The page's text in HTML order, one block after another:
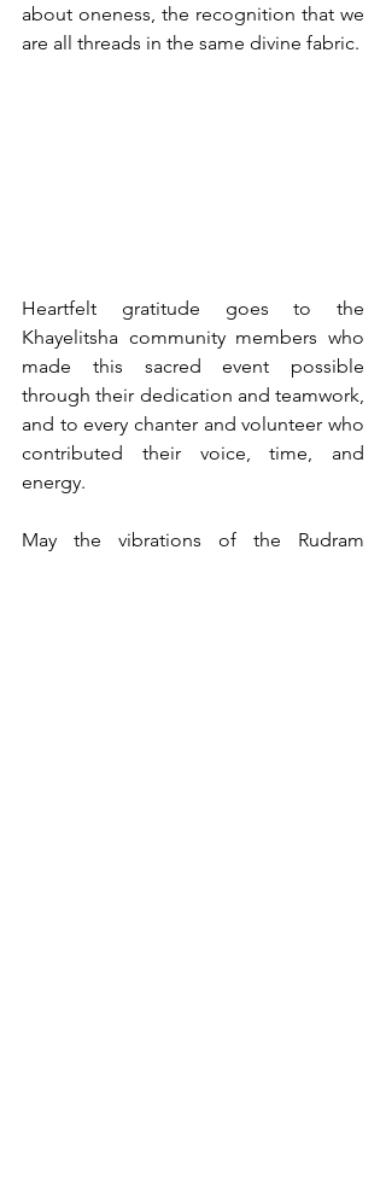
about oneness, the recognition that we
are all threads in the same divine fabric.
Heartfelt gratitude goes to the
Khayelitsha community members who
made this sacred event possible
through their dedication and teamwork,
and to every chanter and volunteer who
contributed their voice, time, and
energy.
May the vibrations of the Rudram